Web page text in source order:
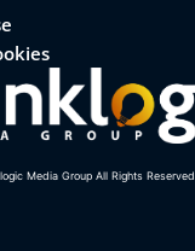
Media Group All Rights Reserved.